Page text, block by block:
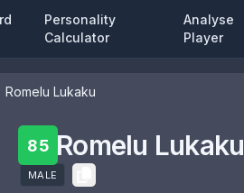
Personality
Calculator
Analyse
Player
Romelu Lukaku
85 Romelu Lukaku
MALE